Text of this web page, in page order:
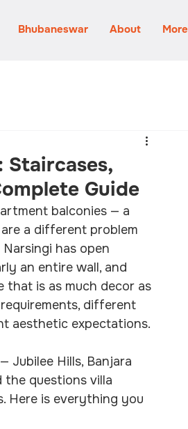
Bhubaneswar About More
Staircases,
Guide
balconies — a
a different problem
has open
an entire wall, and
is as much decor as
different
aesthetic expectations.
Jubilee Hills, Banjara
the questions villa
Here is everything you